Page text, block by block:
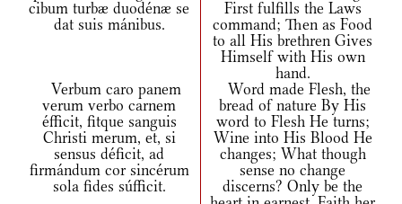
cibum turbæ duodénæ se
dat suis mánibus.
First fulfills the Laws
command; Then as Food
to all His brethren Gives
Himself with His own
hand.
Verbum caro panem
verum verbo carnem
éfficit, fitque sanguis
Christi merum, et, si
sensus déficit, ad
firmándum cor sincérum
sola fides súfficit.
Word made Flesh, the
bread of nature By His
word to Flesh He turns;
Wine into His Blood He
changes; What though
sense no change
discerns? Only be the